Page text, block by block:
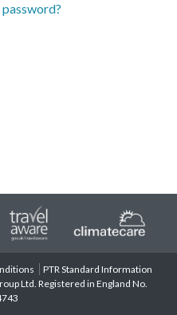
PTR Standard Information
Ltd. Registered in England No.